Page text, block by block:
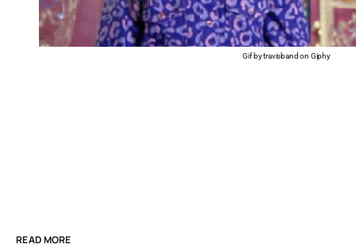
Gif by travisband on Giphy
READ MORE